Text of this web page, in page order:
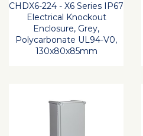
CHDX6-224 - X6 Series IP67
Electrical Knockout
Enclosure, Grey,
Polycarbonate UL94-V0,
130x80x85mm